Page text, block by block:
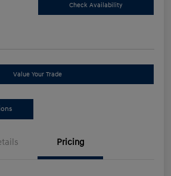
Check Availability
Value Your Trade
Pricing